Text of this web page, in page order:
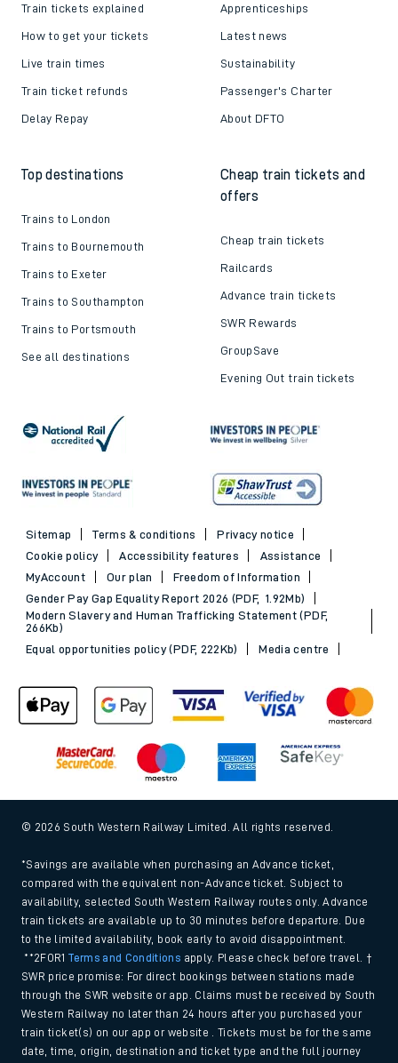
Train tickets explained
How to get your tickets
Live train times
Train ticket refunds
Delay Repay
Apprenticeships
Latest news
Sustainability
Passenger's Charter
About DFTO
Top destinations
Trains to London
Trains to Bournemouth
Trains to Exeter
Trains to Southampton
Trains to Portsmouth
See all destinations
Cheap train tickets and
offers
Cheap train tickets
Railcards
Advance train tickets
SWR Rewards
GroupSave
Evening Out train tickets
Sitemap Terms & conditions
Privacy notice
Cookie policy
Accessibility features
Assistance
MyAccount
Our plan
Freedom of Information
Gender Pay Gap Equality Report 2026 (PDF, 1.92Mb)
Modern Slavery and Human Trafficking Statement (PDF,
266Kb)
Equal opportunities policy (PDF, 222Kb)
Media centre
© 2026 South Western Railway Limited. All rights reserved.
*Savings are available when purchasing an Advance ticket,
compared with the equivalent non-Advance ticket. Subject to
availability, selected South Western Railway routes only. Advance
train tickets are available up to 30 minutes before departure. Due
to the limited availability, book early to avoid disappointment.
**2FOR1Terms and Conditions apply. Please check before travel. †
SWR price promise: For direct bookings between stations made
through the SWR website or app. Claims must be received by South
Western Railway no later than 24 hours after you purchased your
train ticket(s) on our app or website . Tickets must be for the same
date, time, origin, destination and ticket type and the full journey